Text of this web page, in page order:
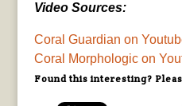
Video Sources:
Coral Guardian on
Coral Morphologic on
Found this interesting?